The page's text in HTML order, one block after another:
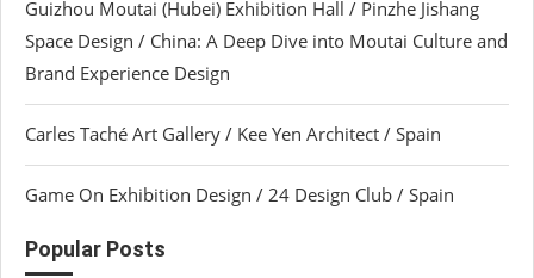
Guizhou Moutai (Hubei) Exhibition Hall / Pinzhe Jishang
Space Design / China: A Deep Dive into Moutai Culture and
Brand Experience Design
Carles Taché Art Gallery / Kee Yen Architect / Spain
Game On Exhibition Design / 24 Design Club / Spain
Popular Posts